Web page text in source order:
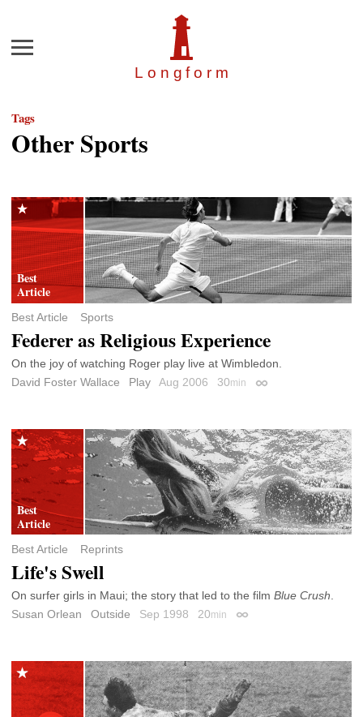
Longfor m
Menu
Tags
Other Sports
Best Article Sports
Federer as Religious Experience
On the joy of watching Roger play live at Wimbledon.
David Foster Wallace
Play Aug 2006 30min Permalink
Best Article Reprints
Life's Swell
On surfer girls in Maui; the story that led to the film Blue Crush
Susan Orlean
Outside Sep 1998 20min Permalink